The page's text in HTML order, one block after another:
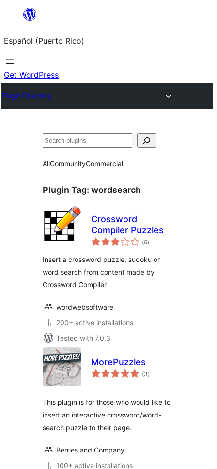
content
Español (Puerto Rico)
Get WordPress
Plugin Directory
Buscar
AllCommunityCommercial
Plugin Tag: wordsearch
Crossword
Compiler Puzzles
(5total
ratings
)
Insert a crossword puzzle, sudoku or
word search from content made by
Crossword Compiler
wordwebsoftware
200+ active installations
Tested with 7.0.3
MorePuzzles
(3total
ratings
)
This plugin is for those who would like to
insert an interactive crossword/word-
search puzzle to their page.
Berries and Company
100+ active installations